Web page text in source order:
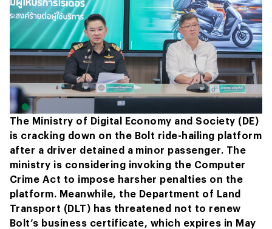
The Ministry of Digital Economy and Society (DE)
is cracking down on the Bolt ride-hailing platform
after a driver detained a minor passenger. The
ministry is considering invoking the Computer
Crime Act to impose harsher penalties on the
platform. Meanwhile, the Department of Land
Transport (DLT) has threatened not to renew
Bolt’s business certificate, which expires in May